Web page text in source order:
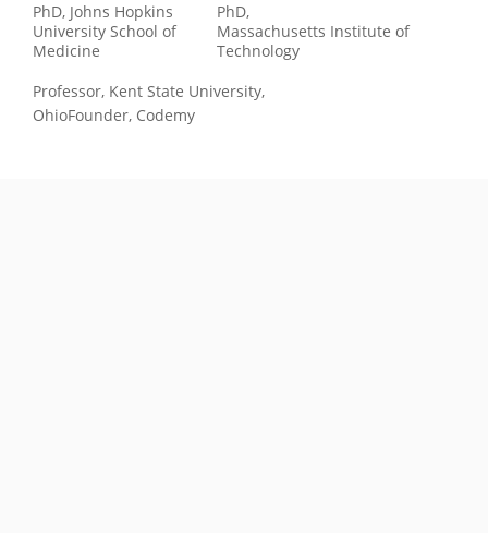
PhD, Johns Hopkins
University School of
Medicine
PhD,
Massachusetts Institute of
Technology
Professor, Kent State University,
OhioFounder, Codemy